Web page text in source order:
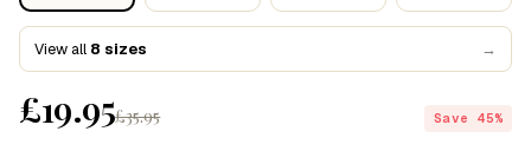
View all 8 sizes →
£19.95£35.95 Save 45%